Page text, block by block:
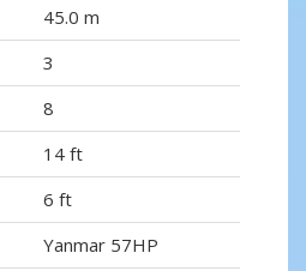
45.0 m
3
8
14 ft
6 ft
Yanmar 57HP